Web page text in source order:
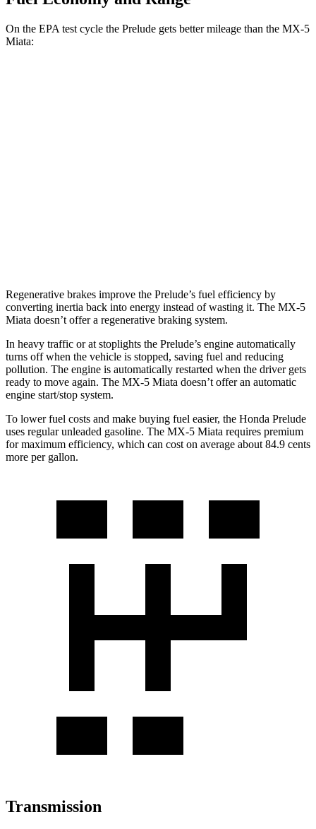
On the EPA test cycle the Prelude gets better mileage than the MX-5
Miata:
Regenerative brakes improve the Prelude’s fuel efficiency by
converting inertia back into energy instead of wasting it. The MX-5
Miata doesn’t offer a regenerative braking system.
In heavy traffic or at stoplights the Prelude’s engine automatically
turns off when the vehicle is stopped, saving fuel and reducing
pollution. The engine is automatically restarted when the driver gets
ready to move again. The MX-5 Miata doesn’t offer an automatic
engine start/stop system.
To lower fuel costs and make buying fuel easier, the Honda Prelude
uses regular unleaded gasoline. The MX-5 Miata requires premium
for maximum efficiency, which can cost on average about 84.9 cents
more per gallon.
Transmission